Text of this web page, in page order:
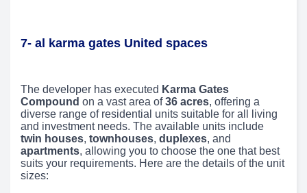
7- al karma gates United spaces
The developer has executed Karma Gates
Compound on a vast area of36 acres, offering a
diverse range of residential units suitable for all living
and investment needs. The available units include
twin houses, townhouses, duplexes, and
apartments, allowing you to choose the one that best
suits your requirements. Here are the details of the unit
sizes: